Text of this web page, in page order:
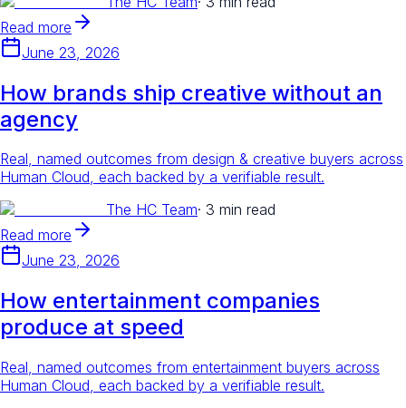
Read more
June 23, 2026
How brands ship creative without an
agency
Real, named outcomes from design & creative buyers across
Human Cloud, each backed by a verifiable result.
The HC Team· 3 min read
Read more
June 23, 2026
How entertainment companies
produce at speed
Real, named outcomes from entertainment buyers across
Human Cloud, each backed by a verifiable result.